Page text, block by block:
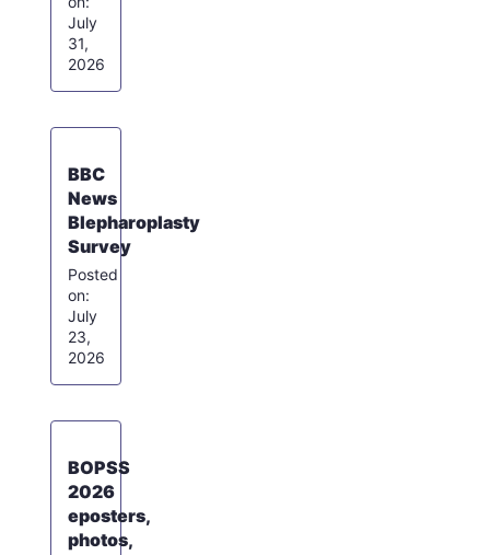
July
31,
2026
BBC
News
Blepharoplasty
Survey
July
23,
2026
BOPSS
2026
eposters,
photos,